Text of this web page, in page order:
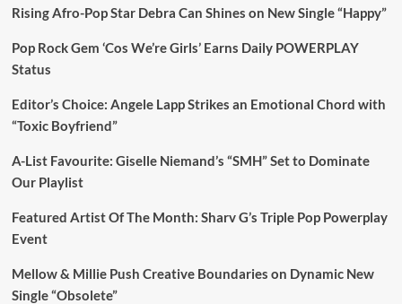
Rising Afro-Pop Star Debra Can Shines on New Single “Happy”
Pop Rock Gem ‘Cos We’re Girls’ Earns Daily POWERPLAY
Status
Editor’s Choice: Angele Lapp Strikes an Emotional Chord with
“Toxic Boyfriend”
A-List Favourite: Giselle Niemand’s “SMH” Set to Dominate
Our Playlist
Featured Artist Of The Month: Sharv G’s Triple Pop Powerplay
Event
Mellow & Millie Push Creative Boundaries on Dynamic New
Single “Obsolete”